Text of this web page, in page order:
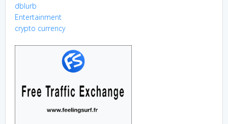
dblurb
Entertainment
crypto currency